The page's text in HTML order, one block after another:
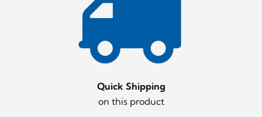
Quick Shipping
on this product